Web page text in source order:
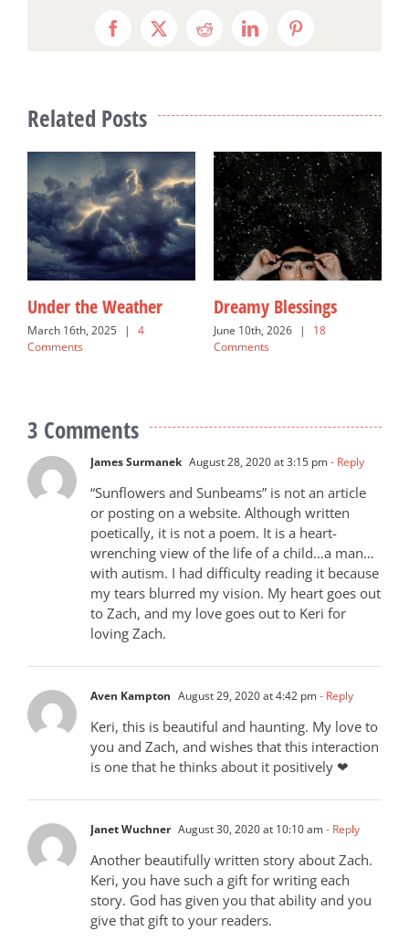
Facebook
X RedditLinkedInPinterest
Related Posts
Under the Weather
March 16th, 2025 |
4
Comments
Dreamy Blessings
June 10th, 2026 |
18
Comments
3 Comments
James Surmanek August 28, 2020 at 3:15 pm- Reply
“Sunflowers and Sunbeams” is not an article
or posting on a website. Although written
poetically, it is not a poem. It is a heart-
wrenching view of the life of a child…a man…
with autism. I had difficulty reading it because
my tears blurred my vision. My heart goes out
to Zach, and my love goes out to Keri for
loving Zach.
Aven Kampton August 29, 2020 at 4:42 pm- Reply
Keri, this is beautiful and haunting. My love to
you and Zach, and wishes that this interaction
is one that he thinks about it positively ❤
Janet Wuchner August 30, 2020 at 10:10 am- Reply
Another beautifully written story about Zach.
Keri, you have such a gift for writing each
story. God has given you that ability and you
give that gift to your readers.